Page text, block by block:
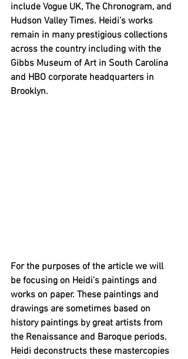
include Vogue UK, The Chronogram, and
Hudson Valley Times. Heidi’s works
remain in many prestigious collections
across the country including with the
Gibbs Museum of Art in South Carolina
and HBO corporate headquarters in
Brooklyn.
For the purposes of the article we will
be focusing on Heidi’s paintings and
works on paper. These paintings and
drawings are sometimes based on
history paintings by great artists from
the Renaissance and Baroque periods.
Heidi deconstructs these mastercopies